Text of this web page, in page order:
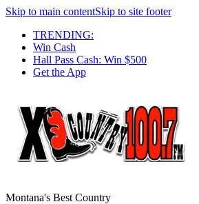
Skip to main contentSkip to site footer
TRENDING:
Win Cash
Hall Pass Cash: Win $500
Get the App
Montana's Best Country